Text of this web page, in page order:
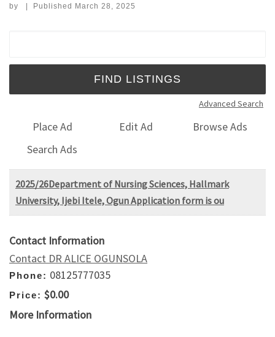
by | Published March 28, 2025
Advanced Search
Place Ad Edit Ad
Browse Ads
Search Ads
2025/26Department of Nursing Sciences, Hallmark
University, Ijebi Itele, Ogun Application form is ou
Contact Information
Contact DR ALICE OGUNSOLA
Phone: 08125777035
Price: $0.00
More Information